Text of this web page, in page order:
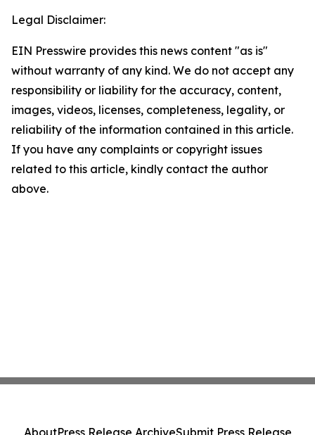
Legal Disclaimer:
EIN Presswire provides this news content "as is"
without warranty of any kind. We do not accept any
responsibility or liability for the accuracy, content,
images, videos, licenses, completeness, legality, or
reliability of the information contained in this article.
If you have any complaints or copyright issues
related to this article, kindly contact the author
above.
AboutPress Release ArchiveSubmit Press Release